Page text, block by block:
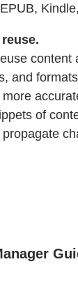
content
and
of